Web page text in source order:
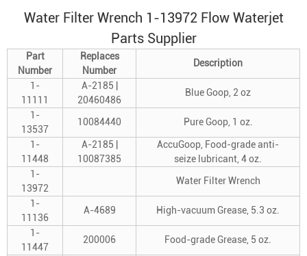
Water Filter Wrench 1-13972 Flow Waterjet
Parts Supplier
Part
Number
Replaces
Number
Description
1-
11111
A-2185 |
20460486
Blue Goop, 2 oz
1-
13537
10084440 Pure Goop, 1 oz.
1-
11448
A-2185 |
10087385
AccuGoop, Food-grade anti-
seize lubricant, 4 oz.
1-
13972
Water Filter Wrench
1-
11136
A-4689 High-vacuum Grease, 5.3 oz.
1-
11447
200006 Food-grade Grease, 5 oz.